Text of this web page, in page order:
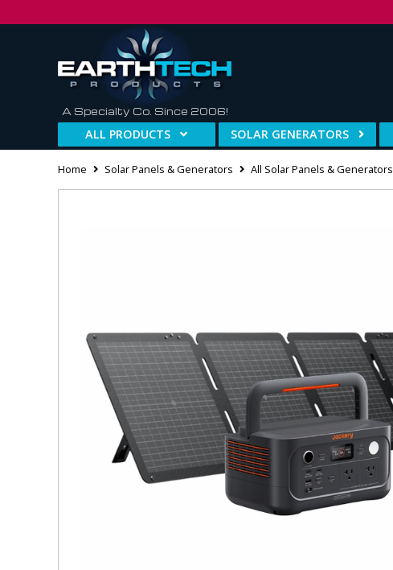
A Specialty Co. Since 2006!
ALL PRODUCTS SOLAR GENERATORS
Home Solar Panels & Generators All Solar Panels & Generators